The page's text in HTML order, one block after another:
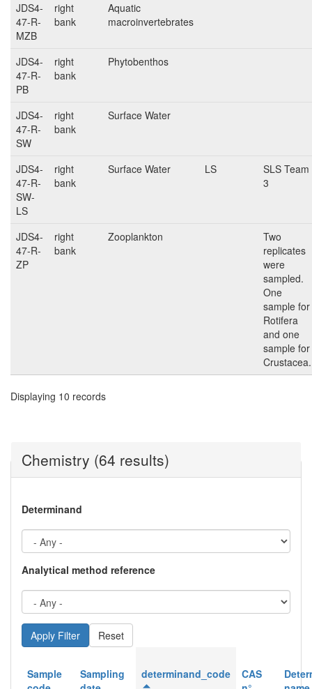
JDS4-
47-R-
MZB
right
bank
Aquatic
macroinvertebrates
JDS4-
47-R-
PB
right
bank
Phytobenthos
JDS4-
47-R-
SW
right
bank
Surface Water
JDS4-
47-R-
SW-
LS
right
bank
Surface Water LS
SLS Team
3
JDS4-
47-R-
ZP
right
bank
Zooplankton
Two
replicates
were
sampled.
One
sample for
Rotifera
and one
sample for
Crustacea.
Displaying 10 records
Chemistry (64 results)
Determinand
Analytical method reference
Reset
Sample
Sampling
determinand_code
CAS